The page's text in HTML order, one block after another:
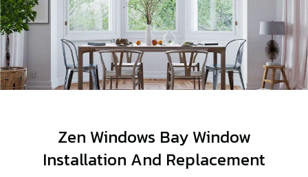
Zen Windows Bay Window
Installation And Replacement